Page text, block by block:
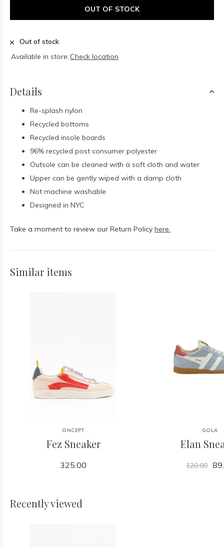
OUT OF STOCK
Out of stock
Available in store: Check location
Details
Re-splash nylon
Recycled bottoms
Recycled insole boards
96% recycled post consumer polyester
Outsole can be cleaned with a soft cloth and water
Upper can be gently wiped with a damp cloth
Not machine washable
Designed in NYC
Take a moment to review our Return Policy here.
Similar items
ONCEPT
Fez Sneaker
325.00
GOLA
Elan
120.00
Recently viewed